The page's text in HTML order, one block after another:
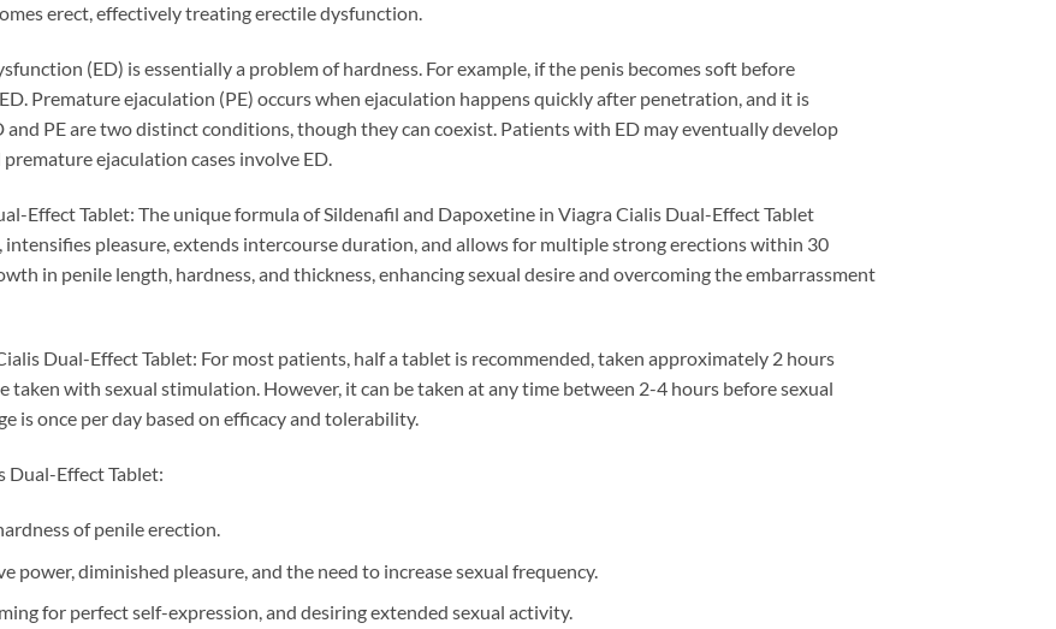
erect, effectively treating erectile dysfunction.
(ED) is essentially a problem of hardness. For example, if the penis becomes soft before
Premature ejaculation (PE) occurs when ejaculation happens quickly after penetration, and it is
PE are two distinct conditions, though they can coexist. Patients with ED may eventually develop
ejaculation cases involve ED.
Effect Tablet: The unique formula of Sildenafil and Dapoxetine in Viagra Cialis Dual-Effect Tablet
pleasure, extends intercourse duration, and allows for multiple strong erections within 30
in penile length, hardness, and thickness, enhancing sexual desire and overcoming the embarrassment
Dual-Effect Tablet: For most patients, half a tablet is recommended, taken approximately 2 hours
taken with sexual stimulation. However, it can be taken at any time between 2-4 hours before sexual
is once per day based on efficacy and tolerability.
Dual-Effect Tablet:
of penile erection.
power, diminished pleasure, and the need to increase sexual frequency.
for perfect self-expression, and desiring extended sexual activity.